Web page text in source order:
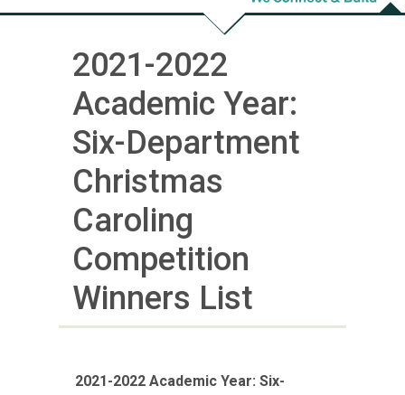
2021-2022
Academic Year:
Six-Department
Christmas
Caroling
Competition
Winners List
2021-2022 Academic Year: Six-